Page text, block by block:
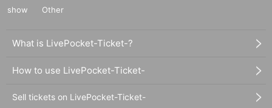
show
Other
What is LivePocket-Ticket-?
How to use LivePocket-Ticket-
Sell tickets on LivePocket-Ticket-